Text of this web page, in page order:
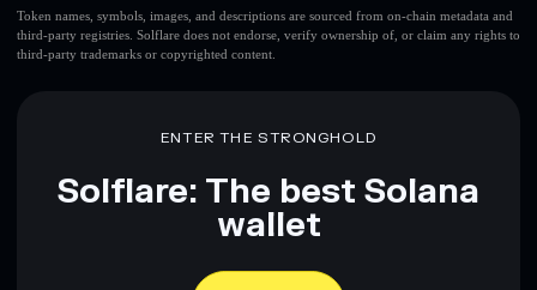
Token names, symbols, images, and descriptions are sourced from on-chain metadata and
third-party registries. Solflare does not endorse, verify ownership of, or claim any rights to
third-party trademarks or copyrighted content.
ENTER THE STRONGHOLD
Solflare: The best Solana
wallet